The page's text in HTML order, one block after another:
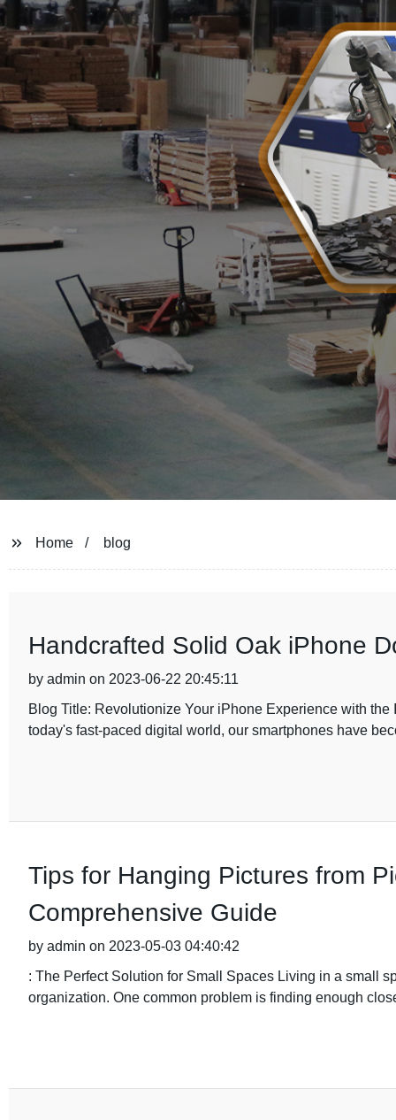
Home blog
Handcrafted Solid Oak iPhone
by admin on 2023-06-22 20:45:11
Blog Title: Revolutionize Your iPhone Experience with
today's fast-paced digital world, our smartphones have
Tips for Hanging Pictures from
Comprehensive Guide
by admin on 2023-05-03 04:40:42
: The Perfect Solution for Small Spaces Living in a small
organization. One common problem is finding enough